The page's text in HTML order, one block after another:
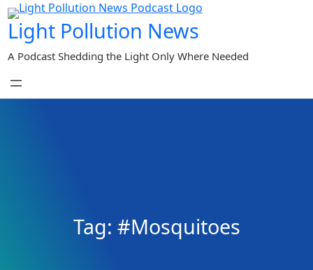
Skip
to
content
Light Pollution News
A Podcast Shedding the Light Only Where Needed
Tag: #Mosquitoes